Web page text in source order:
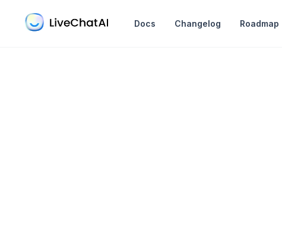
content
Docs
Changelog Roadmap